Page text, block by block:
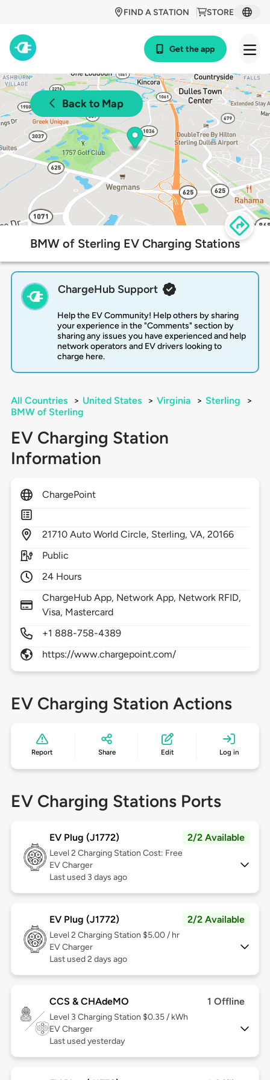
STORE
FIND A STATION
Get the app
Back to Map
BMW of Sterling EV Charging Stations
ChargeHub Support
Help the EV Community! Help others by sharing
your experience in the "Comments" section by
sharing any issues you have experienced and help
network operators and EV drivers looking to
charge here.
All Countries > United States > Virginia > Sterling
>
BMW of Sterling
EV Charging Station
Information
ChargePoint
21710 Auto World Circle, Sterling,VA,20166
Public
24 Hours
ChargeHub App, Network App, Network RFID,
Visa, Mastercard
+1 888-758-4389
https://www.chargepoint.com/
EV Charging Station Actions
Report Share Edit Log in
EV Charging Stations Ports
EV Plug (J1772) 2/2 Available
Level 2 Charging Station Cost: Free
EV Charger
Last used 3 days ago
EV Plug (J1772) 2/2 Available
Level 2 Charging Station $5.00 / hr
EV Charger
Last used 2 days ago
CCS & CHAdeMO 1 Offline
Level 3 Charging Station $0.35 / kWh
EV Charger
Last used yesterday